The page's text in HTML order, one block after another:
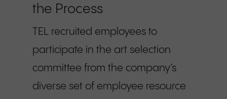
the Process
TEL recruited employees to
participate in the art selection
committee from the company’s
diverse set of employee resource